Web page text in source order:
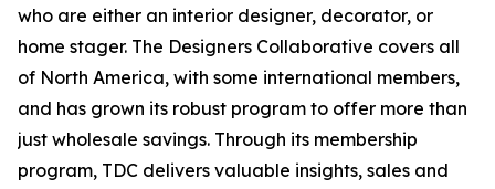
who are either an interior designer, decorator, or
home stager. The Designers Collaborative covers all
of North America, with some international members,
and has grown its robust program to offer more than
just wholesale savings. Through its membership
program, TDC delivers valuable insights, sales and